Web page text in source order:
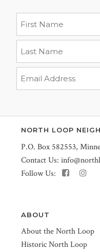
NORTH LOOP
P.O. Box 582553,
Contact Us:
Follow Us:
ABOUT
About the North Loop
Historic North Loop